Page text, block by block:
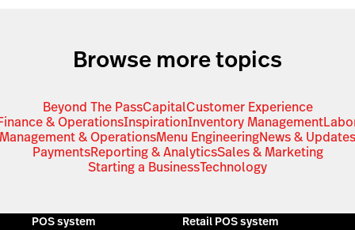
Browse more topics
Beyond The PassCapitalCustomer Experience
& OperationsInspirationInventory Management
Management & OperationsMenu EngineeringNews & Updates
PaymentsReporting & AnalyticsSales & Marketing
Starting a BusinessTechnology
POS system Retail POS system